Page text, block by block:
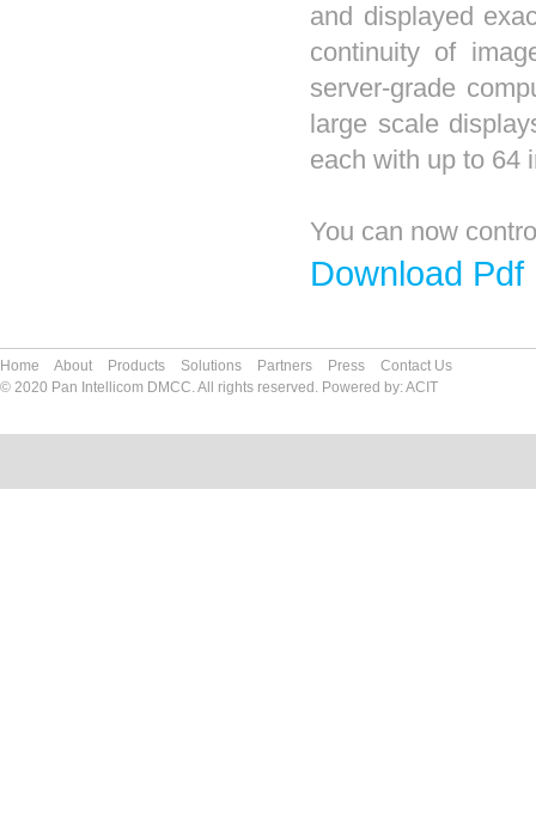
and displayed
continuity of
server-grade
large scale
each with up to 64
You can now
Download Pdf
Home About Products Solutions Partners Press
Contact Us
© 2020 Pan Intellicom DMCC. All rights reserved. Powered by:ACIT